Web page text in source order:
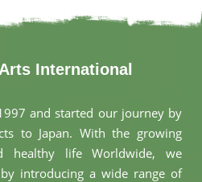
International
and started our journey by
to Japan. With the growing
healthy life Worldwide, we
introducing a wide range of